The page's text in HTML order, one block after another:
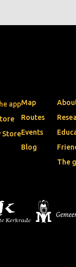
app
Store
Map
Routes
Events
Blog
The